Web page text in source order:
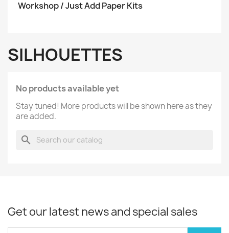
Workshop / Just Add Paper Kits
SILHOUETTES
No products available yet
Stay tuned! More products will be shown here as they
are added.
search
Get our latest news and special sales